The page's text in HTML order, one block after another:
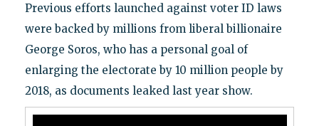
Previous efforts launched against voter ID laws
were backed by millions from liberal billionaire
George Soros, who has a personal goal of
enlarging the electorate by 10 million people by
2018, as documents leaked last year show.